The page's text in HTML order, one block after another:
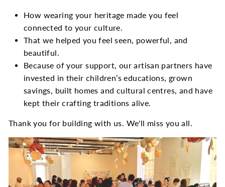
How wearing your heritage made you feel
connected to your culture.
That we helped you feel seen, powerful, and
beautiful.
Because of your support, our artisan partners have
invested in their children’s educations, grown
savings, built homes and cultural centres, and have
kept their crafting traditions alive.
Thank you for building with us. We'll miss you all.